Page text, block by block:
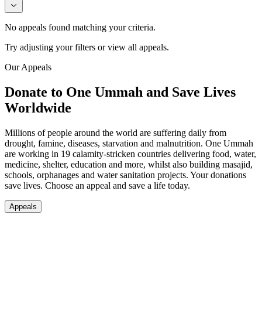
No appeals found matching your criteria.
Try adjusting your filters or view all appeals.
Our Appeals
Donate to One Ummah and Save Lives
Worldwide
Millions of people around the world are suffering daily from
drought, famine, diseases, starvation and malnutrition. One Ummah
are working in 19 calamity-stricken countries delivering food, water,
medicine, shelter, education and more, whilst also building masajid,
schools, orphanages and water sanitation projects. Your donations
save lives. Choose an appeal and save a life today.
Appeals